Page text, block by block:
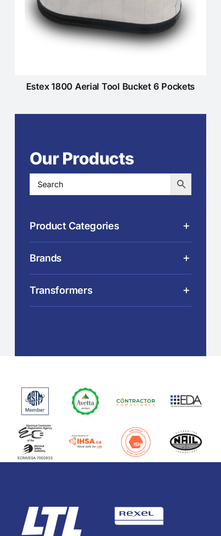
Our Products
Product Categories
Brands
Transformers
Estex 1800 Aerial Tool Bucket 6 Pockets